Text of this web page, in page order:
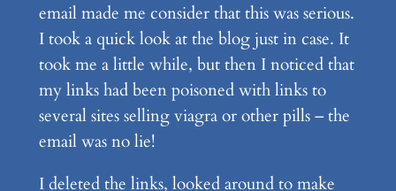
email made me consider that this was serious.
I took a quick look at the blog just in case. It
took me a little while, but then I noticed that
my links had been poisoned with links to
several sites selling viagra or other pills – the
email was no lie!
I deleted the links, looked around to make